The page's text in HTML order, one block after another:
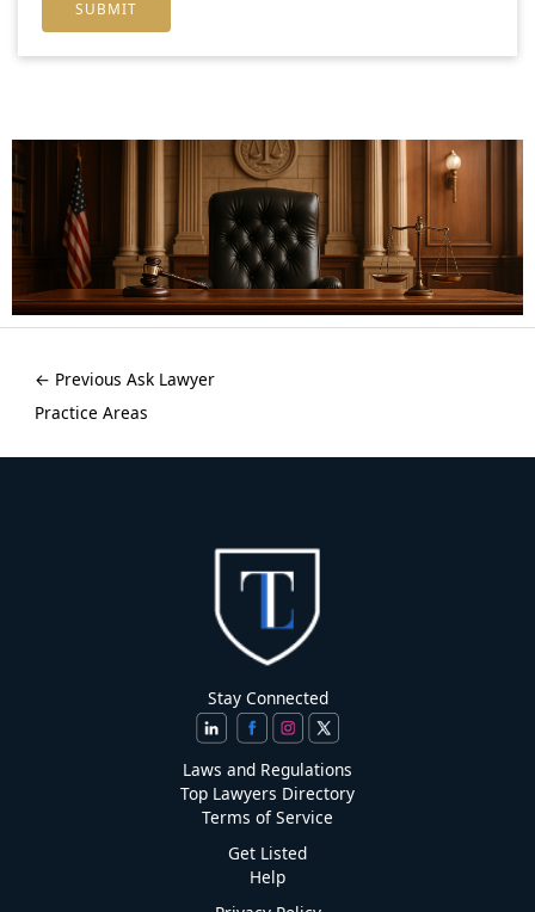
← Previous Ask Lawyer
Practice Areas
Stay Connected
Laws and Regulations
Top Lawyers Directory
Terms of Service
Get Listed
Help